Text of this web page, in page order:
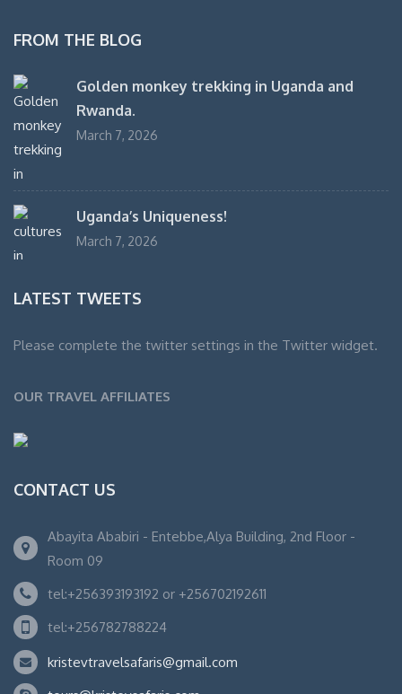
FROM THE BLOG
Golden monkey trekking in Uganda and
Rwanda.
March 7, 2026
Uganda’s Uniqueness!
March 7, 2026
LATEST TWEETS
Please complete the twitter settings in the Twitter widget.
OUR TRAVEL AFFILIATES
CONTACT US
Abayita Ababiri - Entebbe,Alya Building, 2nd Floor -
Room 09
tel:+256393193192 or +256702192611
tel:+256782788224
kristevtravelsafaris@gmail.com